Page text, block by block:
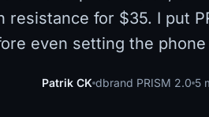
resistance for $35. I put
even setting the
Patrik CK dbrand PRISM 2.0 5